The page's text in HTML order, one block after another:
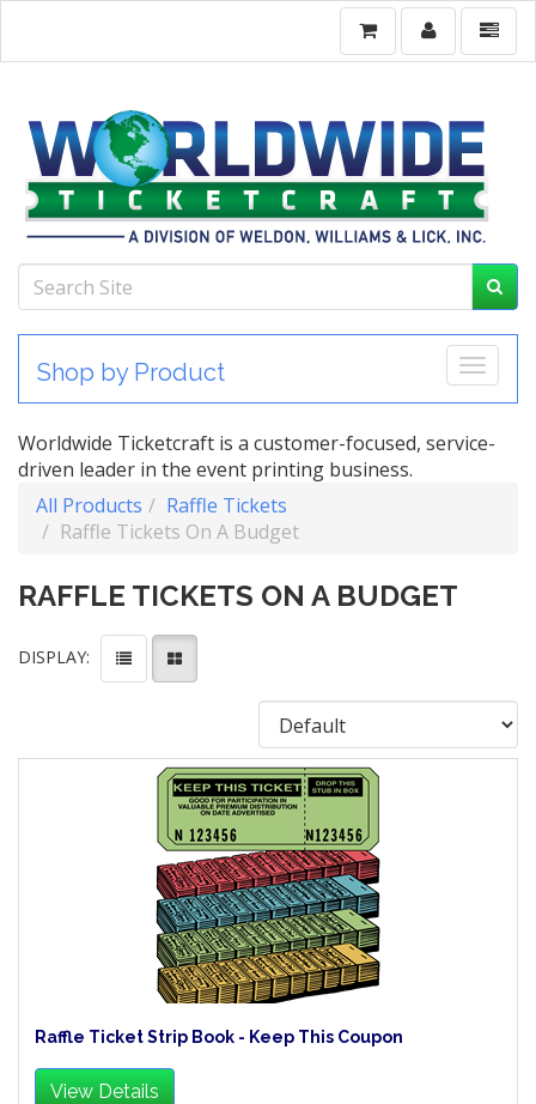
Shop by Product
Worldwide Ticketcraft is a customer-focused, service-
driven leader in the event printing business.
All Products
Raffle Tickets
Raffle Tickets On A Budget
RAFFLE TICKETS ON A BUDGET
DISPLAY:
Raffle Ticket Strip Book - Keep This Coupon
View Details